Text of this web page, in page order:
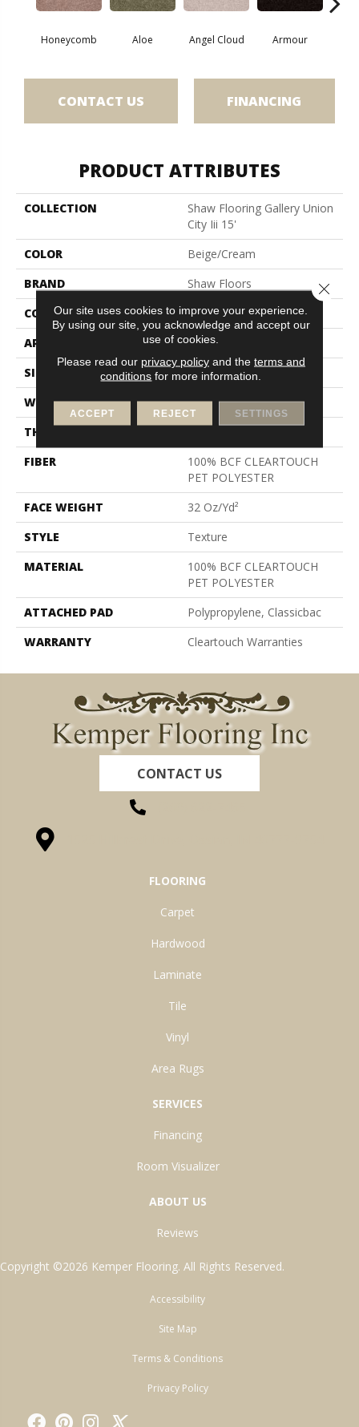
Honeycomb Aloe Angel Cloud Armour
CONTACT US FINANCING
PRODUCT ATTRIBUTES
COLLECTION
Shaw Flooring Gallery Union
City Iii 15'
COLOR
Beige/Cream
BRAND
Shaw Floors
CONSTRUCTION
Texture
APPLICATION
Residential
SIZE
15 Ft
WIDTH
15 Ft
THICKNESS
FIBER
100% BCF CLEARTOUCH
PET POLYESTER
FACE WEIGHT
32 Oz/yd²
STYLE
Texture
MATERIAL
100% BCF CLEARTOUCH
PET POLYESTER
ATTACHED PAD
Polypropylene, Classicbac
WARRANTY
Cleartouch Warranties
CONTACT US
FLOORING
Carpet
Hardwood
Laminate
Tile
Vinyl
Area Rugs
SERVICES
Financing
Room Visualizer
ABOUT US
Reviews
Copyright ©2026 Kemper Flooring. All Rights Reserved.
Accessibility
Site Map
Terms & Conditions
Privacy Policy
Our site uses cookies to improve your experience.
By using our site, you acknowledge and accept our
use of cookies.
Please read our privacy policyand the terms and
conditions for more information.
ACCEPT REJECT SETTINGS
Close